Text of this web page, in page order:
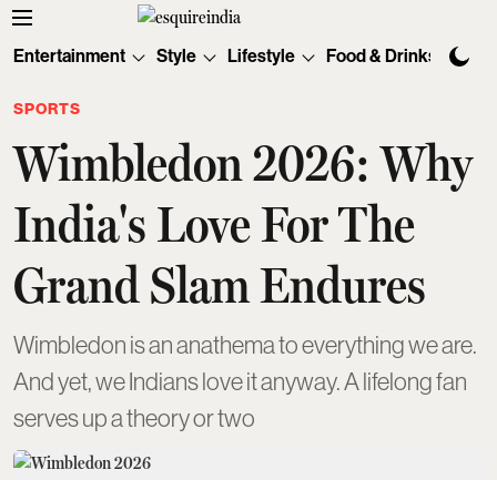
Entertainment Style Lifestyle Food & Drinks
SPORTS
Wimbledon 2026: Why
India's Love For The
Grand Slam Endures
Wimbledon is an anathema to everything we are.
And yet, we Indians love it anyway. A lifelong fan
serves up a theory or two